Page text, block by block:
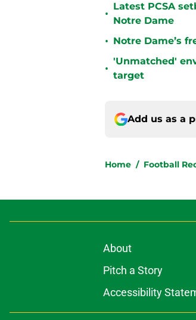
•
Latest PCSA
Notre Dame
• Notre Dame’s
•
'Unmatched'
target
Add us as a
Home / Football
About
Pitch a Story
Accessibility